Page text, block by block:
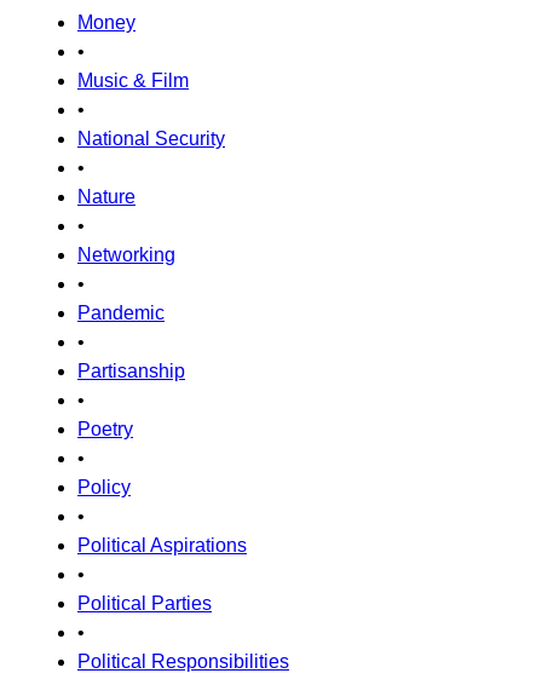
Money
•
Music & Film
•
National Security
•
Nature
•
Networking
•
Pandemic
•
Partisanship
•
Poetry
•
Policy
•
Political Aspirations
•
Political Parties
•
Political Responsibilities